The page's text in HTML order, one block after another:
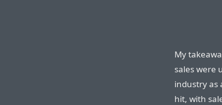
My
sales were
industry as
hit, with